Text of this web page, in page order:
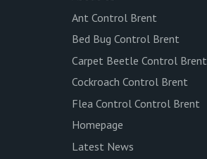
Ant Control Brent
Bed Bug Control Brent
Carpet Beetle Control Brent
Cockroach Control Brent
Flea Control Control Brent
Homepage
Latest News